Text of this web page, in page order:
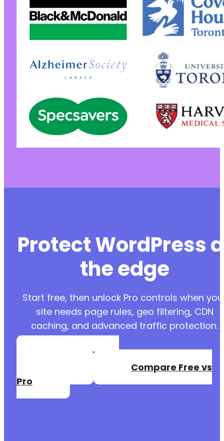
Protect WordPress
the edge
Start free, then unlock Pro controls when
site needs page rules, geo filtering, CDN
caching, and advanced traffic protection.
Create a Free
Compare Free vs
Pro